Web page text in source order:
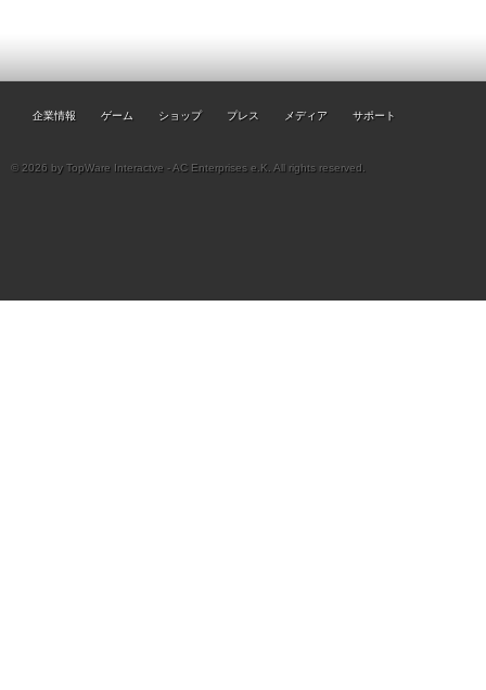
企業情報 ゲーム ショップ プレス メディア サポート
© 2026 by TopWare Interactve - AC Enterprises e.K. All rights reserved.